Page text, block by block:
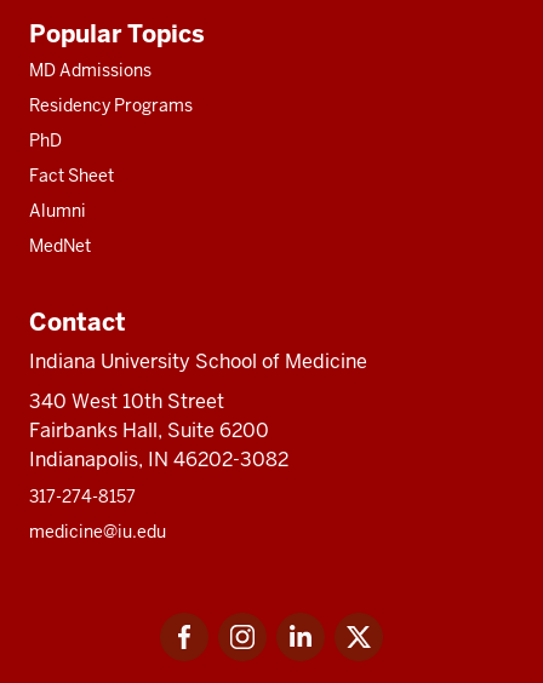
resources
Popular Topics
MD Admissions
Residency Programs
PhD
Fact Sheet
Alumni
MedNet
Contact
Indiana University School of Medicine
340 West 10th Street
Fairbanks Hall, Suite 6200
Indianapolis, IN 46202-3082
317-274-8157
medicine@iu.edu
FacebookInstagramLinkedIn